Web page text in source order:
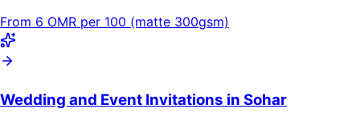
From 6 OMR per 100 (matte 300gsm)
Wedding and Event Invitations in Sohar